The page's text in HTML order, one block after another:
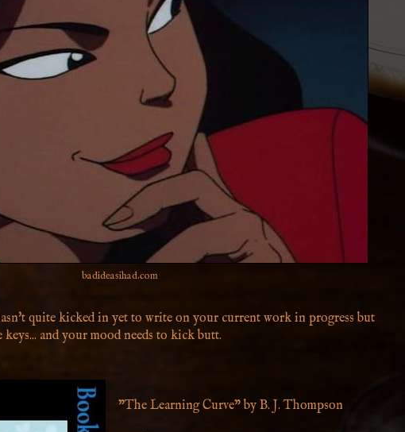
badideasihad.com
quite kicked in yet to write on your current work in progress but
and your mood needs to kick butt.
"The Learning Curve" by B. J. Thompson